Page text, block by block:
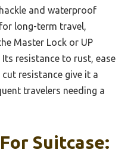
and waterproof
long-term travel,
Master Lock or UP
resistance to rust, ease
resistance give it a
travelers needing a
Suitcase: